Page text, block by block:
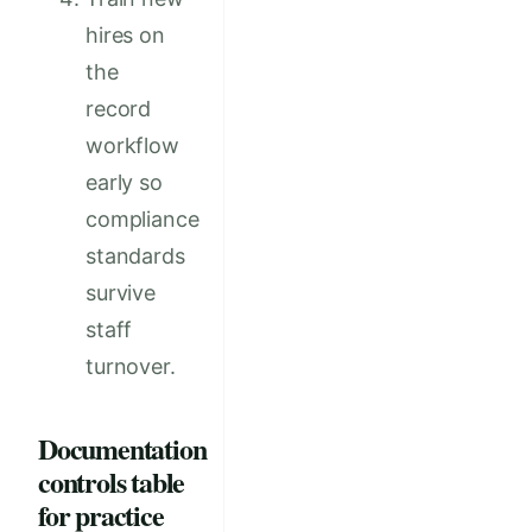
hires on
the
record
workflow
early so
compliance
standards
survive
staff
turnover.
Documentation
controls table
for practice